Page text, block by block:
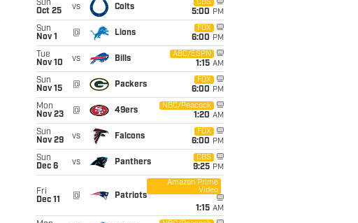
Sun
Oct 25
vs Colts
CBS
5:00 PM
Sun
Nov 1
@ Lions
FOX
6:00 PM
Tue
Nov 10
vs Bills
ABC/ESPN
1:15 AM
Sun
Nov 15
@ Packers
FOX
6:00 PM
Mon
Nov 23
@ 49ers
NBC/Peacock
1:20 AM
Sun
Nov 29
vs Falcons
FOX
6:00 PM
Sun
Dec 6
vs Panthers
CBS
9:25 PM
Fri
Dec 11
@ Patriots
Amazon Prime
Video
1:15 AM